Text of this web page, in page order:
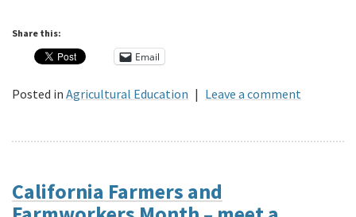
Share this:
Email
Posted in Agricultural Education | Leave a comment
California Farmers and